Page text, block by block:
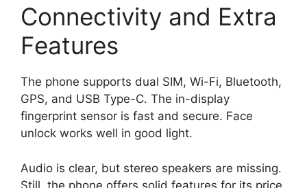
Connectivity and Extra
Features
The phone supports dual SIM, Wi-Fi, Bluetooth,
GPS, and USB Type-C. The in-display
fingerprint sensor is fast and secure. Face
unlock works well in good light.
Audio is clear, but stereo speakers are missing.
Still, the phone offers solid features for its price.